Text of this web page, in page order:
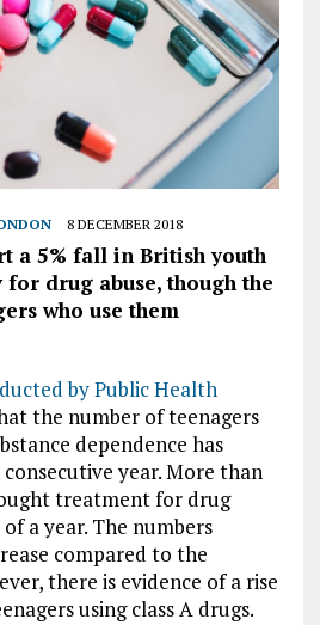
8 DECEMBER 2018
a 5% fall in British youth
drug abuse, though the
who use them
by Public Health
the number of teenagers
dependence has
year. More than
treatment for drug
a year. The numbers
compared to the
there is evidence of a rise
using class A drugs.